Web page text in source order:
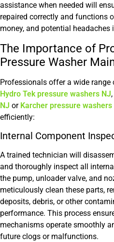
assistance when needed will
repaired correctly and functions
money, and potential headaches
The Importance of
Pressure Washer
Professionals offer a wide range
Hydro Tek pressure washers NJ,
NJ or Karcher pressure washers
efficiently:
Internal Component
A trained technician will
and thoroughly inspect all
the pump, unloader valve, and
meticulously clean these parts,
deposits, debris, or other
performance. This process
mechanisms operate smoothly
future clogs or malfunctions.